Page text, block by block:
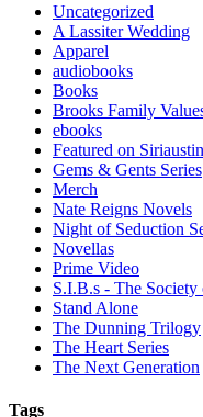
Uncategorized
A Lassiter Wedding
Apparel
audiobooks
Books
Brooks Family
ebooks
Featured on
Gems & Gents Series
Merch
Nate Reigns Novels
Night of Seduction
Novellas
Prime Video
S.I.B.s - The
Stand Alone
The Dunning Trilogy
The Heart Series
The Next Generation
Tags